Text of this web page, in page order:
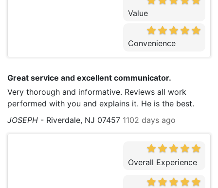
Value
Convenience
Great service and excellent communicator.
Very thorough and informative. Reviews all work
performed with you and explains it. He is the best.
JOSEPH - Riverdale, NJ 07457 1102 days ago
Overall Experience